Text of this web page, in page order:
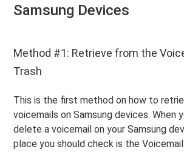
Samsung Devices
Method #1: Retrieve from the
Trash
This is the first method on how to
voicemails on Samsung devices. When
delete a voicemail on your Samsung
place you should check is the